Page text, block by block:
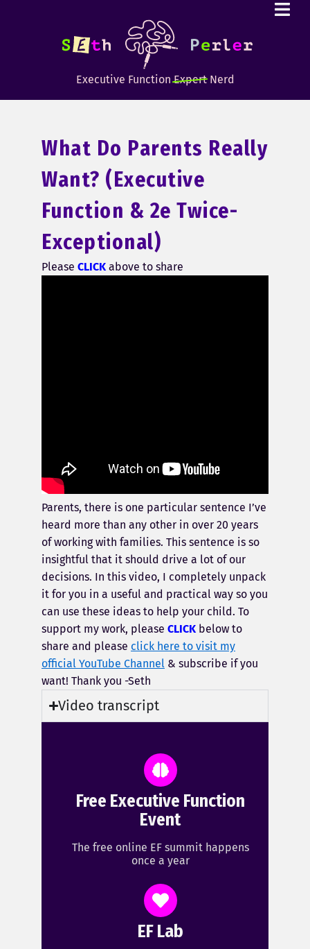
Executive FunctionExpertNerd
What Do Parents Really
Want? (executive
Function & 2e Twice-
Exceptional)
Please CLICK above to share
Parents, there is one particular sentence I’ve
heard more than any other in over 20 years
of working with families. This sentence is so
insightful that it should drive a lot of our
decisions. In this video, I completely unpack
it for you in a useful and practical way so you
can use these ideas to help your child. To
support my work, please CLICK below to
share and please click here to visit my
official YouTube Channel & subscribe if you
want! Thank you -Seth
Video transcript
Free Executive Function
Event
The free online EF summit happens
once a year
EF Lab